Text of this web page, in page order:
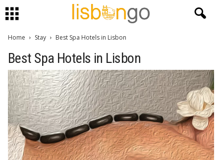
Home Stay Best Spa Hotels in Lisbon
Best Spa Hotels in Lisbon